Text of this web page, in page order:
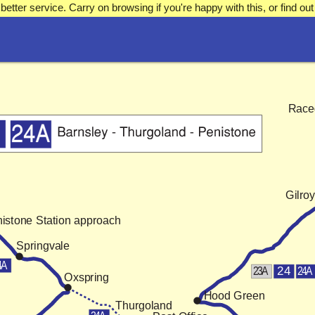
service. Carry on browsing if you're happy with this, or find